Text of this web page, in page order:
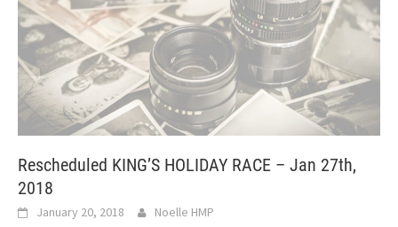
Rescheduled KING’S HOLIDAY RACE – Jan 27th,
2018
January 20, 2018 Noelle HMP